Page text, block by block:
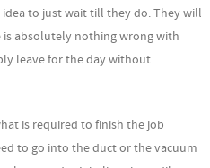
to just wait till they do. They will
is absolutely nothing wrong with
leave for the day without
is required to finish the job
to go into the duct or the vacuum